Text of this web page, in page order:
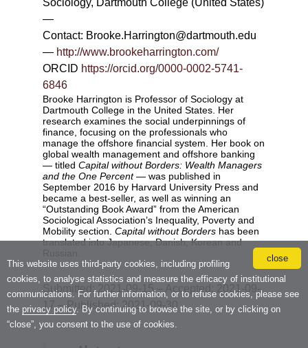
close
This website uses third-party cookies, including profiling
cookies, to analyse statistics and measure the efficacy of institutional
communications. For further information, or to refuse cookies, please see
the privacy policy. By continuing to browse the site, or by clicking on
“close”, you consent to the use of cookies.